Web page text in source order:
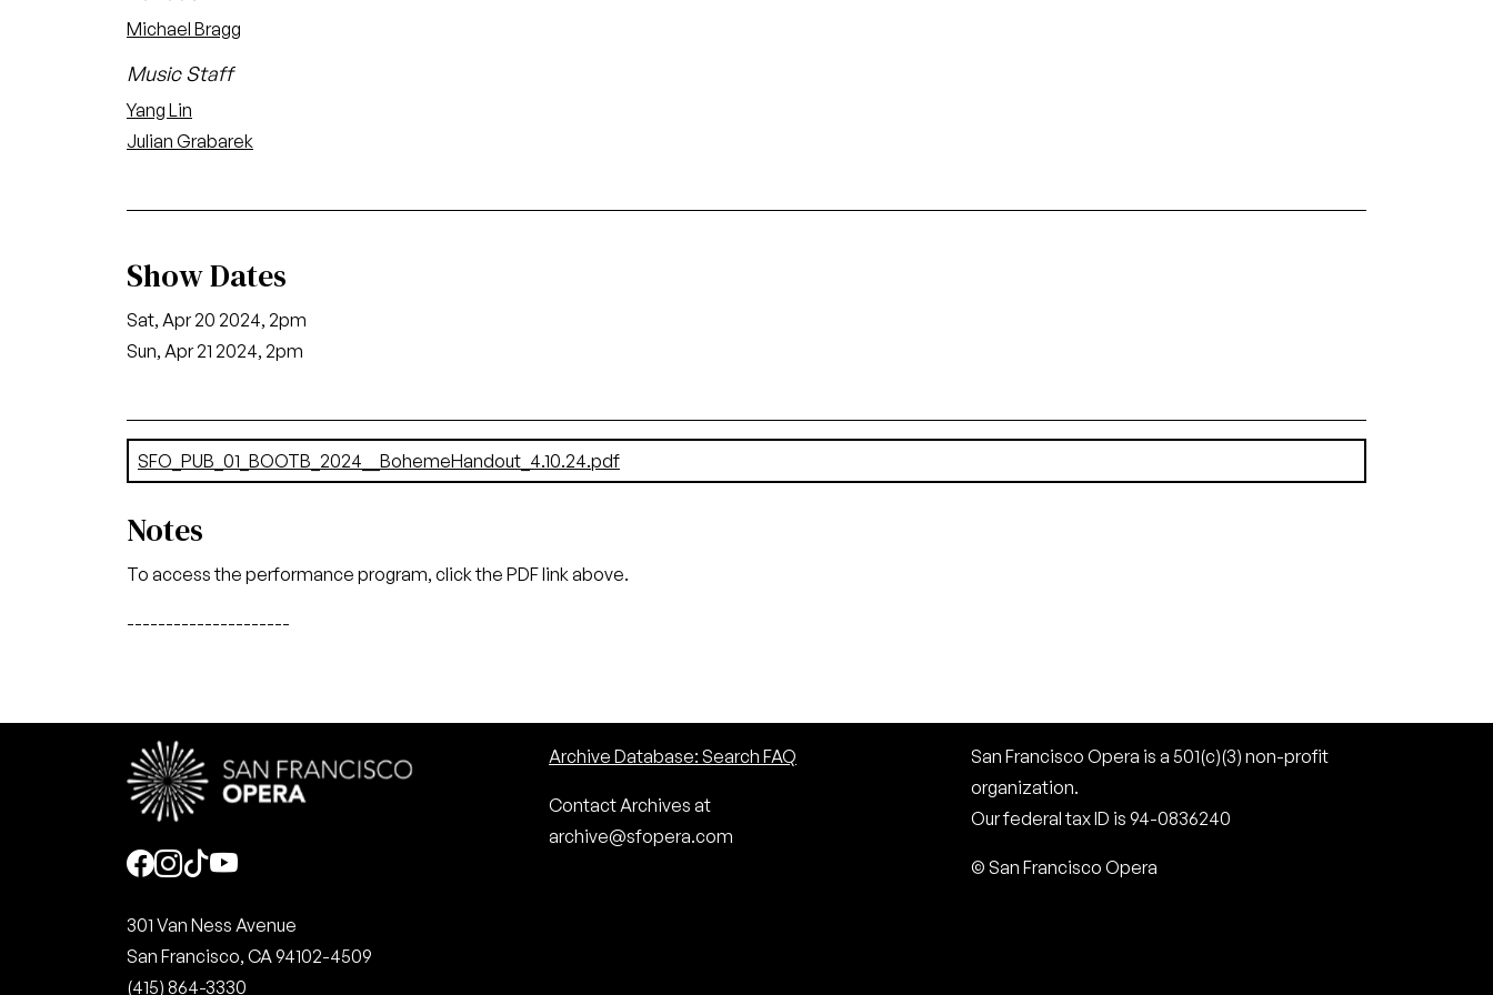
Michael Bragg
Music Staff
Yang Lin
Julian Grabarek
Show Dates
Sat, Apr 20 2024, 2pm
Sun, Apr 21 2024, 2pm
Document
SFO_PUB_01_BOOTB_2024__BohemeHandout_4.10.24.pdf
Notes
To access the performance program, click the PDF link above.
---------------------
Social
301 Van Ness Avenue
San Francisco, CA 94102-4509
(415) 864-3330
Archive Database: Search FAQ
Contact Archives at
archive@sfopera.com
San Francisco Opera is a 501(c)(3) non-profit
organization.
Our federal tax ID is 94-0836240
© San Francisco Opera